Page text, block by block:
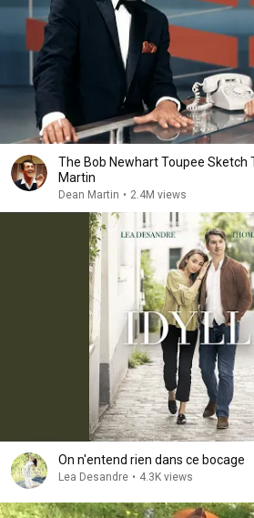
The Bob Newhart Toupee Sketch
Martin
Dean Martin • 2.4M views
On n'entend rien dans ce bocage
Lea Desandre • 4.3K views